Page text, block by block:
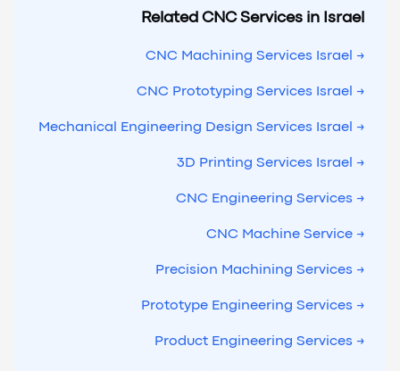
Related CNC Services in Israel
→ CNC Machining Services Israel
→ CNC Prototyping Services Israel
→ Mechanical Engineering Design Services Israel
→ 3D Printing Services Israel
→ CNC Engineering Services
→ CNC Machine Service
→ Precision Machining Services
→ Prototype Engineering Services
→ Product Engineering Services